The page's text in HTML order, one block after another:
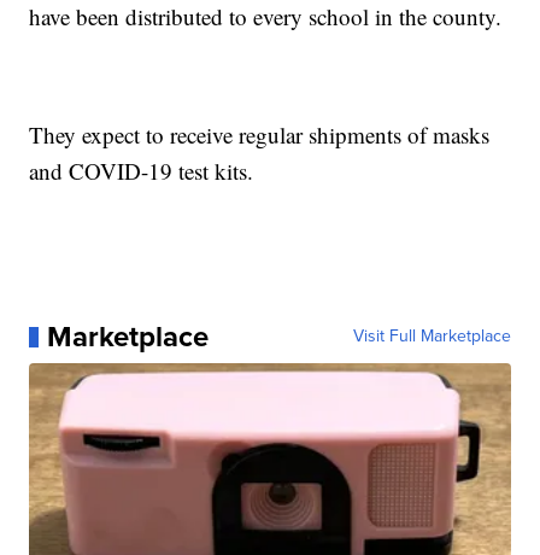
have been distributed to every school in the county.
They expect to receive regular shipments of masks
and COVID-19 test kits.
Marketplace Visit Full Marketplace